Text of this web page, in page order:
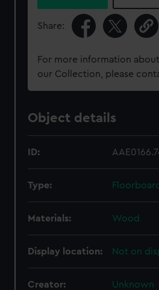
Share:
For more information
our Collection, please
Object details
ID:
Type:
Materials: Wood
Display location: Not on
Creator: Unknown